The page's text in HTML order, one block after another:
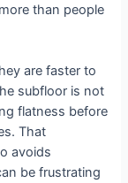
than people
are faster to
subfloor is not
flatness before
That
avoids
be frustrating